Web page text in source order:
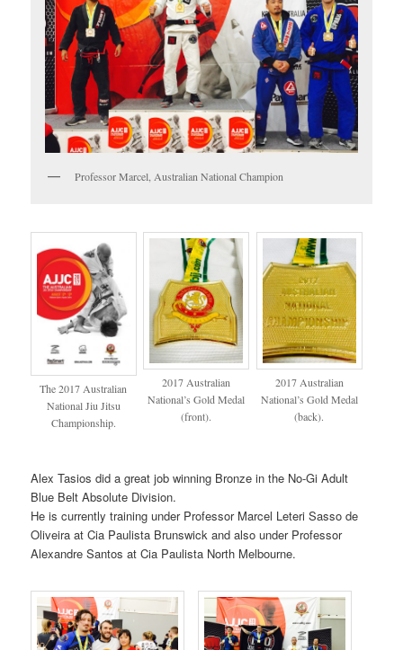
Professor Marcel, Australian National Champion
The 2017 Australian
National Jiu Jitsu
Championship.
2017 Australian
National’s Gold Medal
(front).
2017 Australian
National’s Gold Medal
(back).
Alex Tasios did a great job winning Bronze in the No-Gi Adult
Blue Belt Absolute Division.
He is currently training under Professor Marcel Leteri Sasso de
Oliveira at Cia Paulista Brunswick and also under Professor
Alexandre Santos at Cia Paulista North Melbourne.